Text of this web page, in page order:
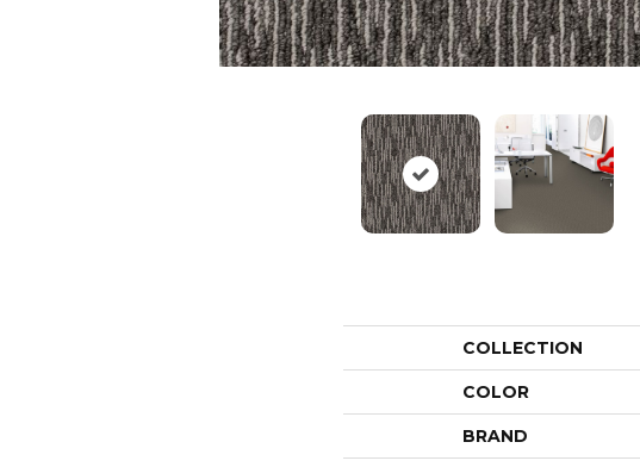
COLLECTION
COLOR
BRAND